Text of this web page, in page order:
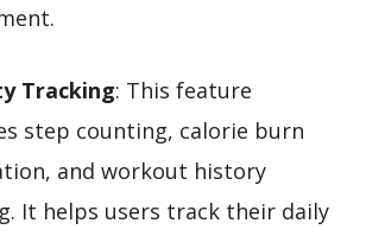
Tracking: This feature
step counting, calorie burn
and workout history
It helps users track their daily